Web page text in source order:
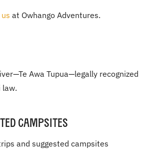
at Owhango Adventures.
Awa Tupua—legally recognized
law.
Campsites
and suggested campsites